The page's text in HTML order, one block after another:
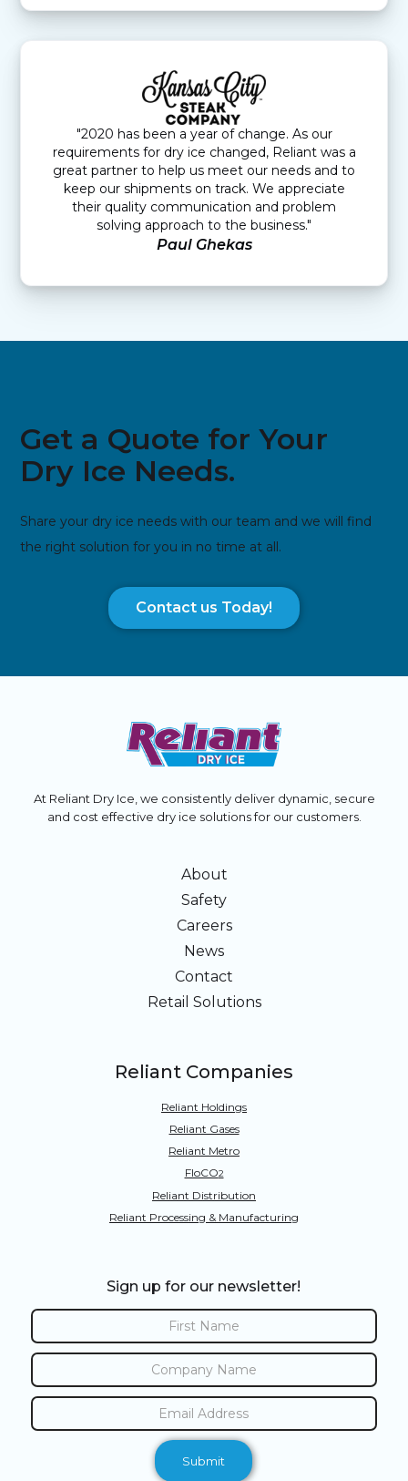
"2020 has been a year of change. As our
requirements for dry ice changed, Reliant was a
great partner to help us meet our needs and to
keep our shipments on track. We appreciate
their quality communication and problem
solving approach to the business."
Paul Ghekas
Get a Quote for Your
Dry Ice Needs.
Share your dry ice needs with our team and we will find
the right solution for you in no time at all.
Contact us Today!
At Reliant Dry Ice, we consistently deliver dynamic, secure
and cost effective dry ice solutions for our customers.
About
Safety
Careers
News
Contact
Retail Solutions
Reliant Companies
Reliant Holdings
Reliant Gases
Reliant Metro
FloCO2
Reliant Distribution
Reliant Processing & Manufacturing
Sign up for our newsletter!